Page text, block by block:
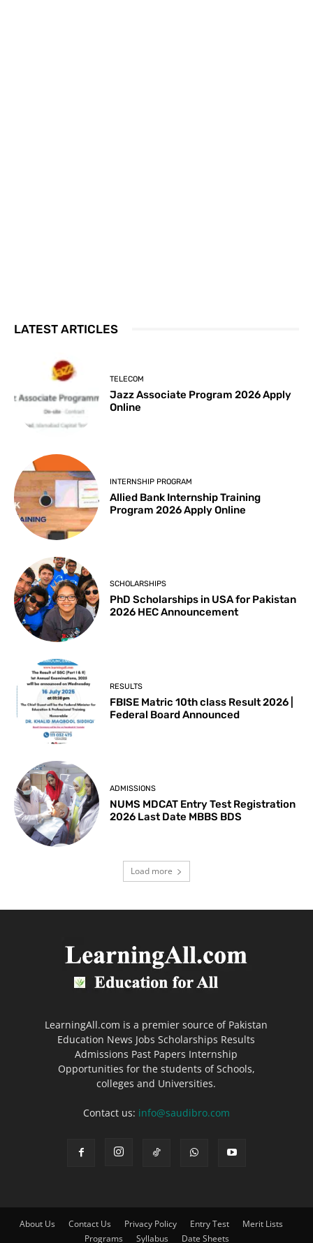
LATEST ARTICLES
TELECOM
Jazz Associate Program 2026 Apply
Online
INTERNSHIP PROGRAM
Allied Bank Internship Training
Program 2026 Apply Online
SCHOLARSHIPS
PhD Scholarships in USA for Pakistan
2026 HEC Announcement
RESULTS
FBISE Matric 10th class Result 2026 |
Federal Board Announced
ADMISSIONS
NUMS MDCAT Entry Test Registration
2026 Last Date MBBS BDS
Load more
LearningAll.com is a premier source of Pakistan
Education News Jobs Scholarships Results
Admissions Past Papers Internship
Opportunities for the students of Schools,
colleges and Universities.
Contact us: info@saudibro.com
About Us Contact Us Privacy Policy Entry Test
Merit Lists
Programs
Syllabus Date Sheets